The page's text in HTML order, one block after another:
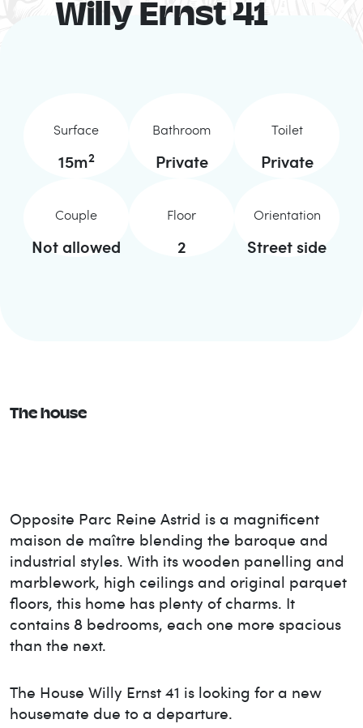
Willy Ernst 41
Surface
15m2
Bathroom
Private
Toilet
Private
Couple
Not allowed
Floor
2
Orientation
Street side
The house
Opposite Parc Reine Astrid is a magnificent
maison de maître blending the baroque and
industrial styles. With its wooden panelling and
marblework, high ceilings and original parquet
floors, this home has plenty of charms. It
contains 8 bedrooms, each one more spacious
than the next.
The House Willy Ernst 41 is looking for a new
housemate due to a departure.